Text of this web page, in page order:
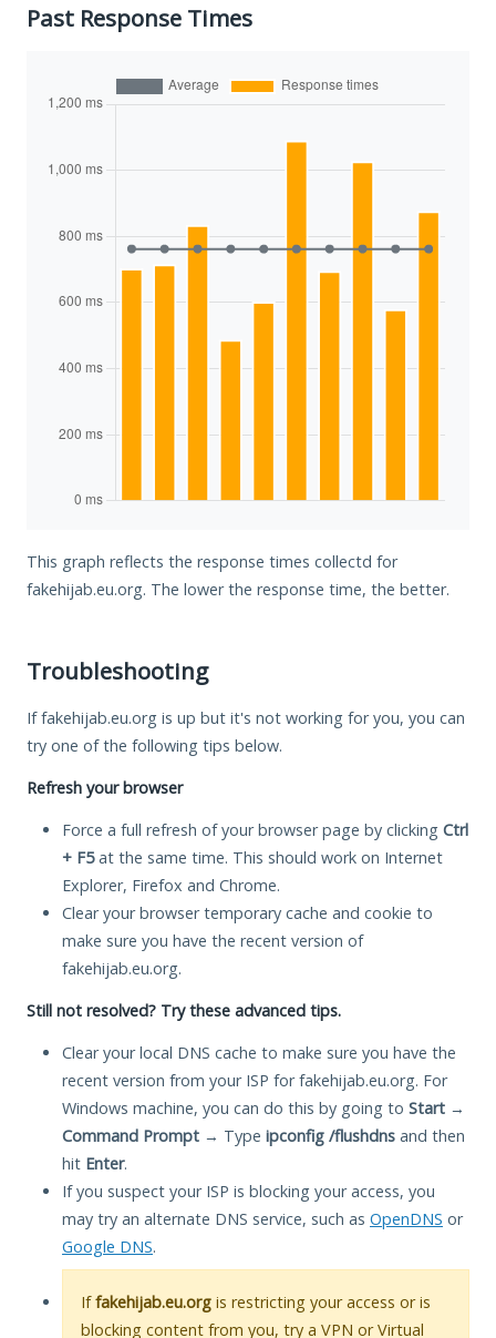
Past Response Times
This graph reflects the response times collectd for
fakehijab.eu.org. The lower the response time, the better.
Troubleshooting
If fakehijab.eu.org is up but it's not working for you, you can
try one of the following tips below.
Refresh your browser
Force a full refresh of your browser page by clicking Ctrl
+ F5at the same time. This should work on Internet
Explorer, Firefox and Chrome.
Clear your browser temporary cache and cookie to
make sure you have the recent version of
fakehijab.eu.org.
Still not resolved? Try these advanced tips.
Clear your local DNS cache to make sure you have the
recent version from your ISP for fakehijab.eu.org. For
Windows machine, you can do this by going to Start →
Command Prompt → Type ipconfig /flushdns and then
hit Enter.
If you suspect your ISP is blocking your access, you
may try an alternate DNS service, such as OpenDNS or
Google DNS.
Iffakehijab.eu.org is restricting your access or is
blocking content from you, try a VPN or Virtual